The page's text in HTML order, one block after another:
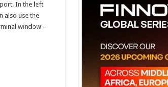
In the left
also use the
window –